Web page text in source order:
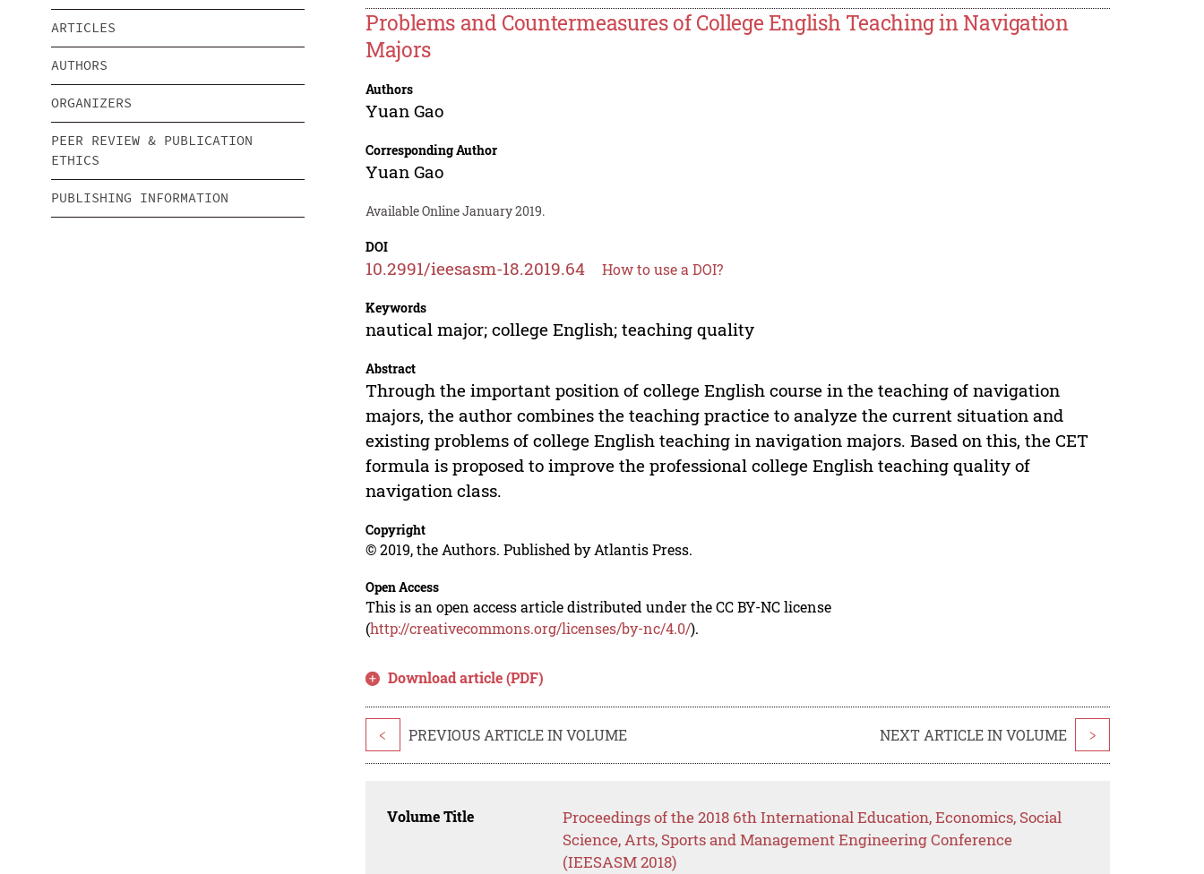
ARTICLES
AUTHORS
ORGANIZERS
PEER REVIEW & PUBLICATION
ETHICS
PUBLISHING INFORMATION
Problems and Countermeasures of College English Teaching in Navigation
Majors
Authors
Yuan Gao
Corresponding Author
Yuan Gao
Available Online January 2019.
DOI
10.2991/ieesasm-18.2019.64 How to use a DOI?
Keywords
nautical major; college English; teaching quality
Abstract
Through the important position of college English course in the teaching of navigation
majors, the author combines the teaching practice to analyze the current situation and
existing problems of college English teaching in navigation majors. Based on this, the CET
formula is proposed to improve the professional college English teaching quality of
navigation class.
Copyright
© 2019, the Authors. Published by Atlantis Press.
Open Access
This is an open access article distributed under the CC BY-NC license
(http://creativecommons.org/licenses/by-nc/4.0/).
Download article (PDF)
< PREVIOUS ARTICLE IN VOLUME NEXT ARTICLE IN VOLUME >
Volume Title
Proceedings of the 2018 6th International Education, Economics, Social
Science, Arts, Sports and Management Engineering Conference
(IEESASM 2018)